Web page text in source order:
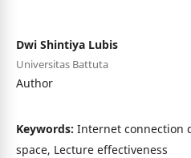
Dwi Shintiya Lubis
Universitas Battuta
Author
Keywords: Internet connection
space, Lecture effectiveness